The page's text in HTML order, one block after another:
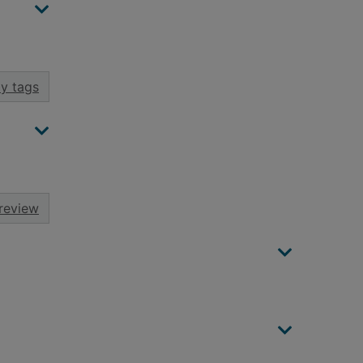
tags